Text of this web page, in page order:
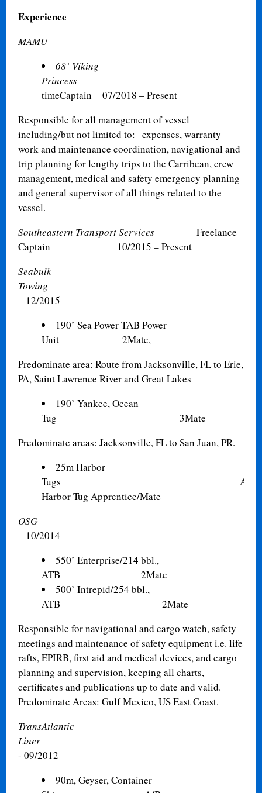
Experience
MAMU
68’ Viking
Princess
timeCaptain 07/2018 – Present
Responsible for all management of vessel
including/but not limited to: expenses, warranty
work and maintenance coordination, navigational and
trip planning for lengthy trips to the Carribean, crew
management, medical and safety emergency planning
and general supervisor of all things related to the
vessel.
Southeastern Transport Services
Freelance
Captain 10/2015 – Present
Seabulk
– 12/2015
190’ Sea Power TAB Power
Unit 2Mate,
Predominate area: Route from Jacksonville, FL to Erie,
PA, Saint Lawrence River and Great Lakes
190’ Yankee, Ocean
Tug 3Mate
Predominate areas: Jacksonville, FL to San Juan, PR.
25m Harbor
Tugs A/B,
Harbor Tug Apprentice/Mate
OSG
– 10/2014
550’ Enterprise/214 bbl.,
ATB 2Mate
500’ Intrepid/254 bbl.,
ATB 2Mate
Responsible for navigational and cargo watch, safety
meetings and maintenance of safety equipment i.e. life
rafts, EPIRB, first aid and medical devices, and cargo
planning and supervision, keeping all charts,
certificates and publications up to date and valid.
Predominate Areas: Gulf Mexico, US East Coast.
TransAtlantic
Liner
- 09/2012
90m, Geyser, Container